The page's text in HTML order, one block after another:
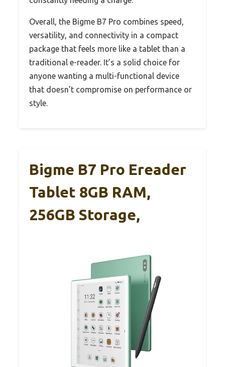
Overall, the Bigme B7 Pro combines speed,
versatility, and connectivity in a compact
package that feels more like a tablet than a
traditional e-reader. It’s a solid choice for
anyone wanting a multi-functional device
that doesn’t compromise on performance or
style.
Bigme B7 Pro Ereader
Tablet 8GB RAM,
256GB Storage,